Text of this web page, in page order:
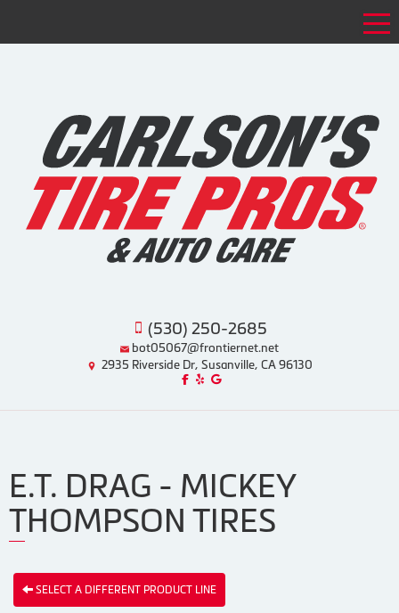
(530) 250-2685
bot05067@frontiernet.net
2935 Riverside Dr, Susanville, CA 96130
Like us on Facebook!
Review us on Yelp!
Find us on Google!
E.T. DRAG - MICKEY
THOMPSON TIRES
SELECT A DIFFERENT PRODUCT LINE